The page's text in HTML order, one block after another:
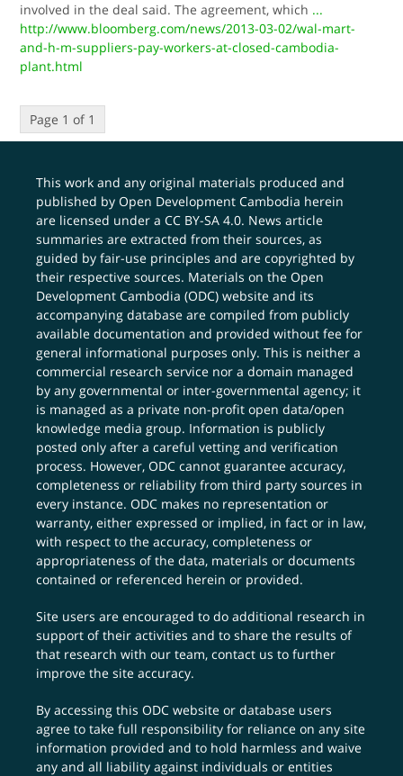
involved in the deal said. The agreement, which ...
http://www.bloomberg.com/news/2013-03-02/wal-mart-
and-h-m-suppliers-pay-workers-at-closed-cambodia-
plant.html
Page 1 of 1
This work and any original materials produced and
published by Open Development Cambodia herein
are licensed under aCC BY-SA 4.0. News article
summaries are extracted from their sources, as
guided by fair-use principles and are copyrighted by
their respective sources. Materials on the Open
Development Cambodia (ODC) website and its
accompanying database are compiled from publicly
available documentation and provided without fee for
general informational purposes only. This is neither a
commercial research service nor a domain managed
by any governmental or inter-governmental agency; it
is managed as a private non-profit open data/open
knowledge media group. Information is publicly
posted only after a careful vetting and verification
process. However, ODC cannot guarantee accuracy,
completeness or reliability from third party sources in
every instance. ODC makes no representation or
warranty, either expressed or implied, in fact or in law,
with respect to the accuracy, completeness or
appropriateness of the data, materials or documents
contained or referenced herein or provided.
Site users are encouraged to do additional research in
support of their activities and to share the results of
that research with our team,contact us to further
improve the site accuracy.
By accessing this ODC website or database users
agree to take full responsibility for reliance on any site
information provided and to hold harmless and waive
any and all liability against individuals or entities